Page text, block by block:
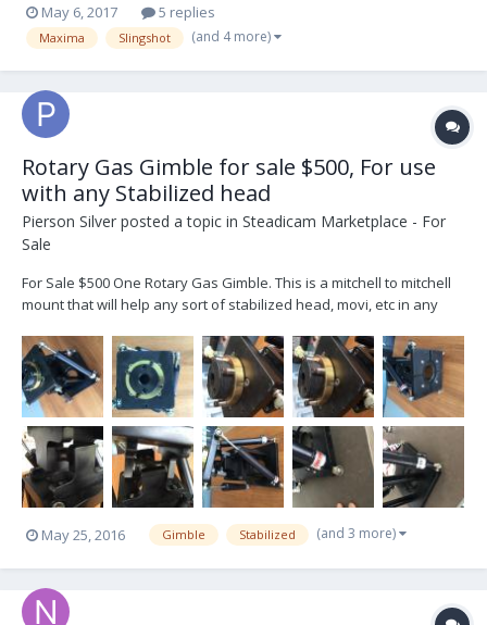
May 6, 2017 5 replies
Maxima Slingshot (and 4 more)
Rotary Gas Gimble for sale $500, For use
with any Stabilized head
Pierson Silver posted a topic in Steadicam Marketplace - For
Sale
For Sale $500 One Rotary Gas Gimble. This is a mitchell to mitchell
mount that will help any sort of stabilized head, movi, etc in any
tention of each of the four gas shocks. That allows you to make the
moves slow or fast and...
May 25, 2016 Gimble Stabilized (and 3 more)